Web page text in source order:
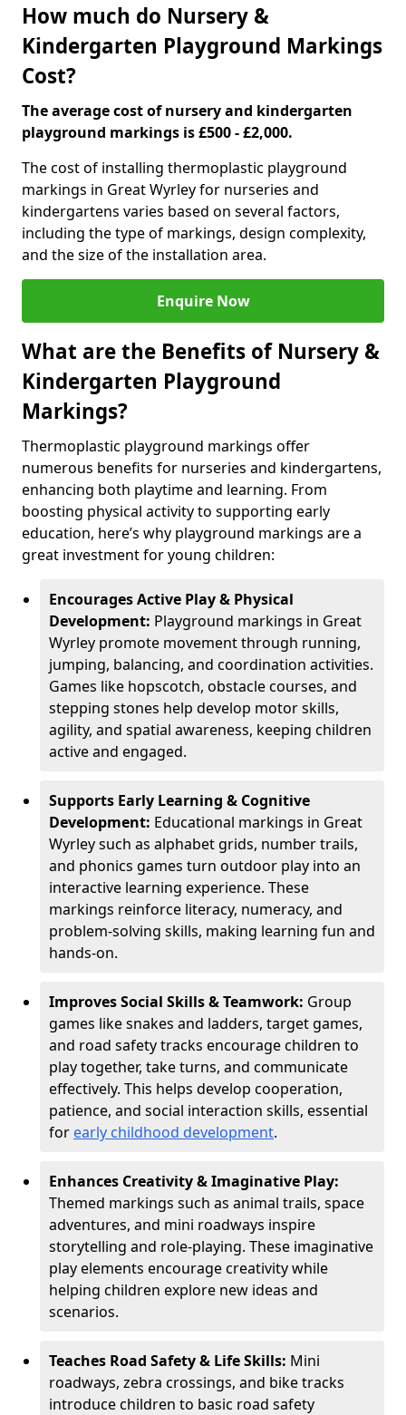
How much do Nursery &
Kindergarten Playground Markings
Cost?
The average cost of nursery and kindergarten
playground markings is £500 - £2,000.
The cost of installing thermoplastic playground
markings in Great Wyrley for nurseries and
kindergartens varies based on several factors,
including the type of markings, design complexity,
and the size of the installation area.
Enquire Now
What are the Benefits of Nursery &
Kindergarten Playground
Markings?
Thermoplastic playground markings offer
numerous benefits for nurseries and kindergartens,
enhancing both playtime and learning. From
boosting physical activity to supporting early
education, here’s why playground markings are a
great investment for young children:
Encourages Active Play & Physical
Development: Playground markings in Great
Wyrley promote movement through running,
jumping, balancing, and coordination activities.
Games like hopscotch, obstacle courses, and
stepping stones help develop motor skills,
agility, and spatial awareness, keeping children
active and engaged.
Supports Early Learning & Cognitive
Development: Educational markings in Great
Wyrley such as alphabet grids, number trails,
and phonics games turn outdoor play into an
interactive learning experience. These
markings reinforce literacy, numeracy, and
problem-solving skills, making learning fun and
hands-on.
Improves Social Skills & Teamwork: Group
games like snakes and ladders, target games,
and road safety tracks encourage children to
play together, take turns, and communicate
effectively. This helps develop cooperation,
patience, and social interaction skills, essential
for early childhood development.
Enhances Creativity & Imaginative Play:
Themed markings such as animal trails, space
adventures, and mini roadways inspire
storytelling and role-playing. These imaginative
play elements encourage creativity while
helping children explore new ideas and
scenarios.
Teaches Road Safety & Life Skills: Mini
roadways, zebra crossings, and bike tracks
introduce children to basic road safety